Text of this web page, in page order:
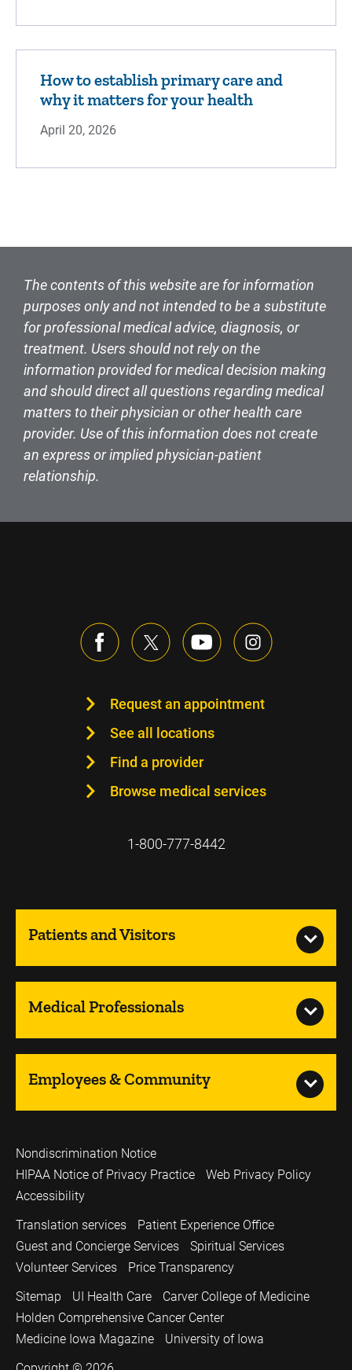
How to establish primary care and
why it matters for your health
April 20, 2026
The contents of this website are for information
purposes only and not intended to be a substitute
for professional medical advice, diagnosis, or
treatment. Users should not rely on the
information provided for medical decision making
and should direct all questions regarding medical
matters to their physician or other health care
provider. Use of this information does not create
an express or implied physician-patient
relationship.
Request an appointment
See all locations
Find a provider
Browse medical services
1-800-777-8442
Patients and Visitors
Medical Professionals
Employees & Community
Nondiscrimination Notice
HIPAA Notice of Privacy Practice
Web Privacy Policy
Accessibility
Translation services
Patient Experience Office
Guest and Concierge Services
Spiritual Services
Volunteer Services
Price Transparency
Sitemap
UI Health Care
Carver College of Medicine
Holden Comprehensive Cancer Center
Medicine Iowa Magazine
University of Iowa